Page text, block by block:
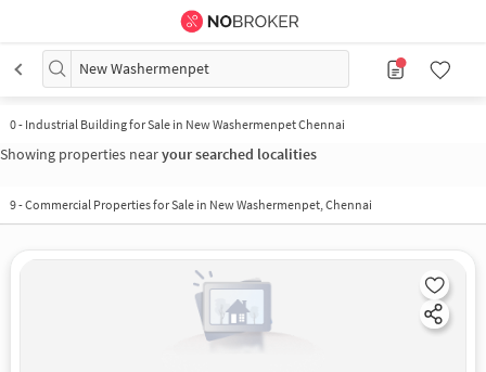
New Washermenpet
0- Industrial Building for Sale in New Washermenpet Chennai
Showing properties nearyour searched localities
9-Commercial Properties for Sale in New Washermenpet, Chennai